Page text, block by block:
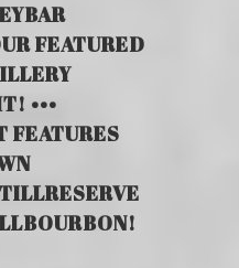
FEATURED
•••
FEATURES